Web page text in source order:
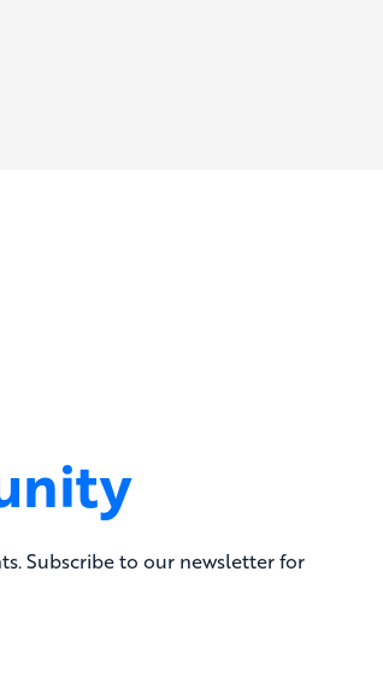
Subscribe to our newsletter for